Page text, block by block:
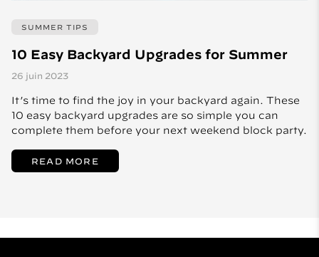
SUMMER TIPS
10 Easy Backyard Upgrades for Summer
26 juin 2023
It’s time to find the joy in your backyard again. These
10 easy backyard upgrades are so simple you can
complete them before your next weekend block party.
READ MORE